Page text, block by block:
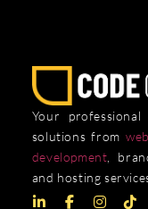
Your
solutions from
development,
and hosting